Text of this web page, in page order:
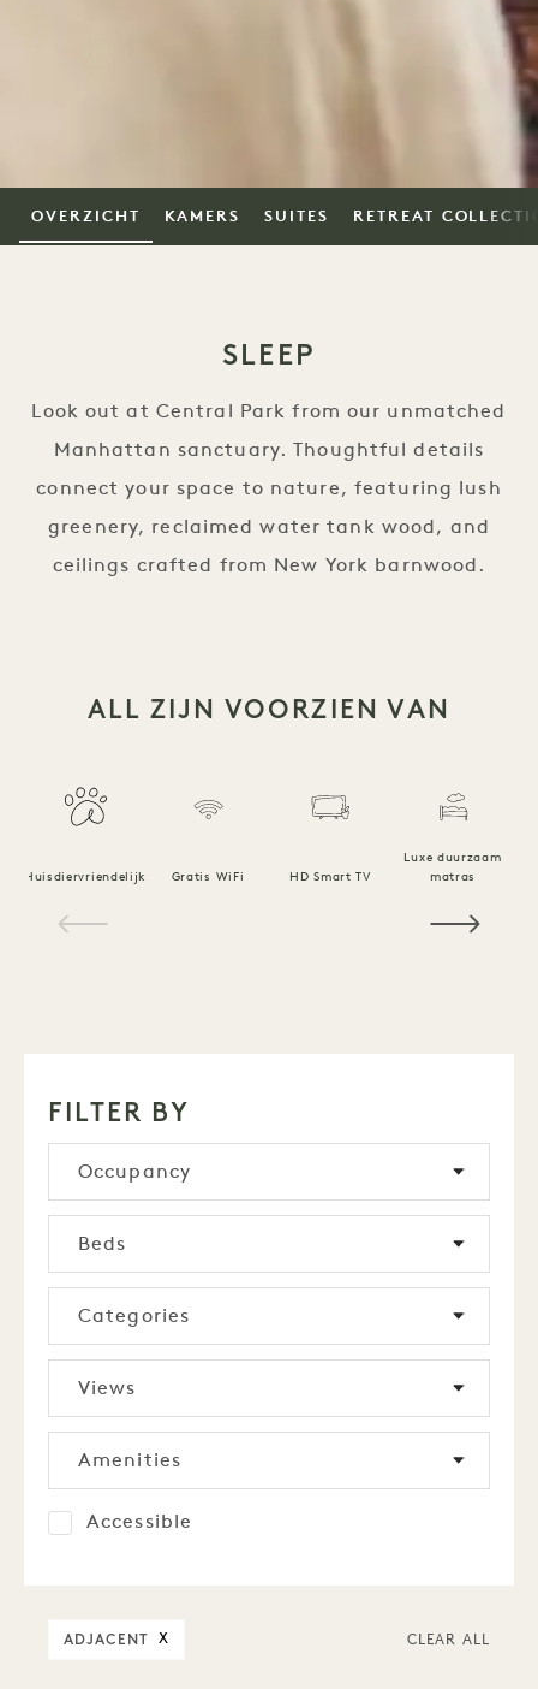
OVERZICHT KAMERS SUITES RETREAT
SLEEP
Look out at Central Park from our unmatched
Manhattan sanctuary. Thoughtful details
connect your space to nature, featuring lush
greenery, reclaimed water tank wood, and
ceilings crafted from New York barnwood.
ALL ZIJN VOORZIEN VAN
Huisdiervriendelijk Gratis WiFi HD Smart TV
Luxe duurzaam
matras
FILTER BY
Occupancy
Beds
Categories
Views
Amenities
Accessible
ADJACENT X CLEAR ALL